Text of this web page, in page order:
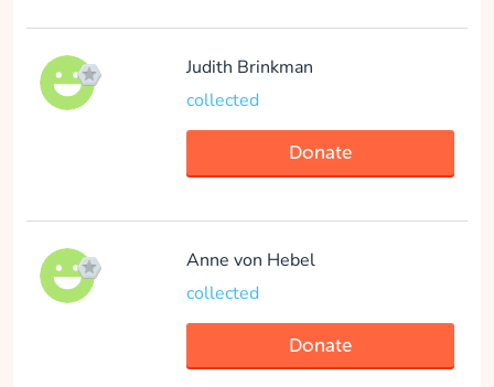
Judith Brinkman
collected
Donate
Anne von Hebel
collected
Donate
Noor Hakker
collected
Donate